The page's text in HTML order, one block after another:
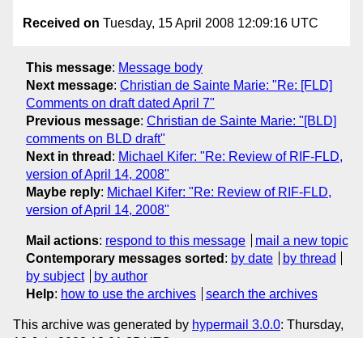
Received on Tuesday, 15 April 2008 12:09:16 UTC
This message: Message body
Next message: Christian de Sainte Marie: "Re: [FLD]
Comments on draft dated April 7"
Previous message: Christian de Sainte Marie: "[BLD]
comments on BLD draft"
Next in thread : Michael Kifer: "Re: Review of RIF-FLD,
version of April 14, 2008"
Maybe reply: Michael Kifer: "Re: Review of RIF-FLD,
version of April 14, 2008"
Mail actions: respond to this message
mail a new topic
Contemporary messages sorted : by date
by thread
by subject
by author
Help: how to use the archives search the archives
This archive was generated by hypermail 3.0.0: Thursday,